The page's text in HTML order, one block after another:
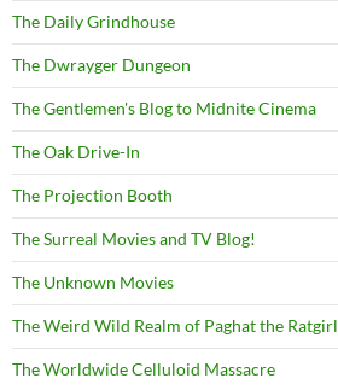
The Daily Grindhouse
The Dwrayger Dungeon
The Gentlemen's Blog to Midnite Cinema
The Oak Drive-In
The Projection Booth
The Surreal Movies and TV Blog!
The Unknown Movies
The Weird Wild Realm of Paghat the Ratgirl
The Worldwide Celluloid Massacre